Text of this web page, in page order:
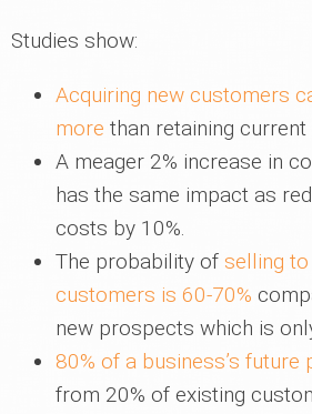
Studies show:
Acquiring new customers
more than retaining
A meager 2% increase in
has the same impact as
costs by 10%.
The probability of selling
customers is 60-70%
new prospects which is
80% of a business’s future
from 20% of existing